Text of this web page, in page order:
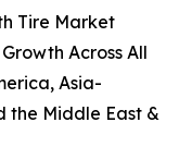
Tire Market
Across All
Asia-
the Middle East &